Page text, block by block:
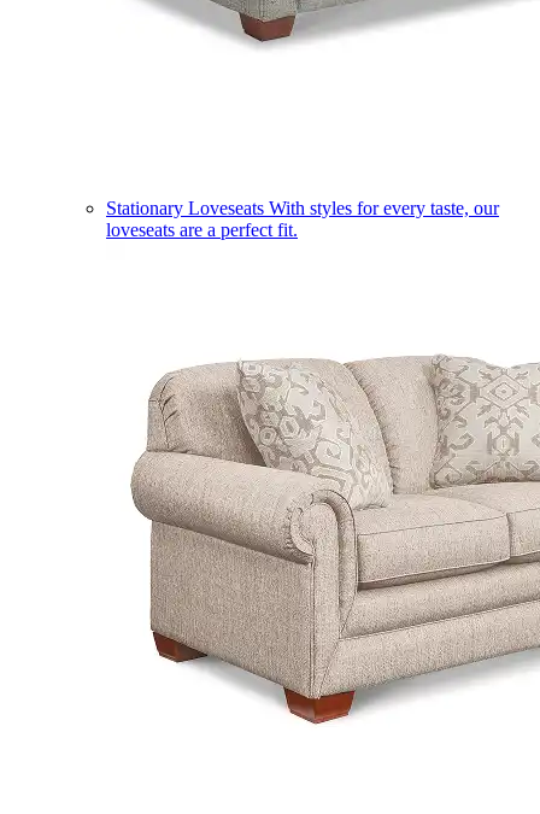
Stationary Loveseats With styles for every taste, our
loveseats are a perfect fit.